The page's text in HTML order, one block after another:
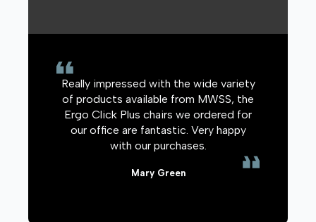
Really impressed with the wide variety
of products available from MWSS, the
Ergo Click Plus chairs we ordered for
our office are fantastic. Very happy
with our purchases.
Mary Green